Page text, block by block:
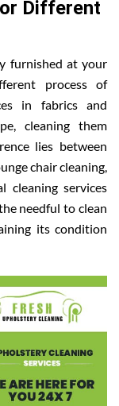
Different
furnished at your
process of
in fabrics and
cleaning them
lies between
chair cleaning,
cleaning services
needful to clean
its condition